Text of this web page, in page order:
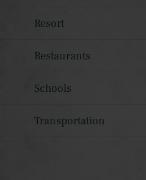
Resort
Restaurants
Schools
Transportation